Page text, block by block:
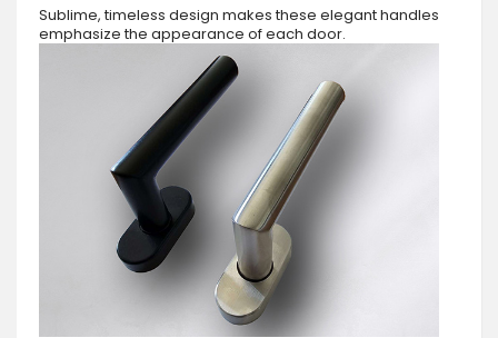
Sublime, timeless design makes these elegant handles
emphasize the appearance of each door.